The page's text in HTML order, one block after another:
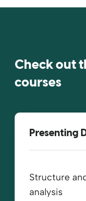
Check out
courses
Presenting
Structure
analysis